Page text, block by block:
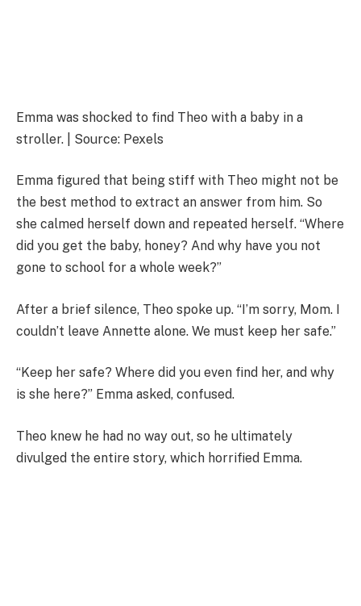
Emma was shocked to find Theo with a baby in a
stroller. | Source: Pexels
Emma figured that being stiff with Theo might not be
the best method to extract an answer from him. So
she calmed herself down and repeated herself. “Where
did you get the baby, honey? And why have you not
gone to school for a whole week?”
After a brief silence, Theo spoke up. “I’m sorry, Mom. I
couldn’t leave Annette alone. We must keep her safe.”
“Keep her safe? Where did you even find her, and why
is she here?” Emma asked, confused.
Theo knew he had no way out, so he ultimately
divulged the entire story, which horrified Emma.